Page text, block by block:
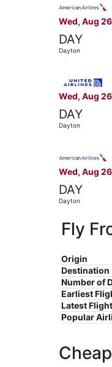
Wed, Aug
DAY
Dayton
Wed, Aug
DAY
Dayton
Wed, Aug
DAY
Dayton
Fly
Origin
Destination
Number of
Earliest
Latest
Popular